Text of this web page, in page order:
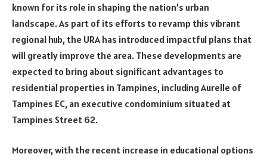
known for its role in shaping the nation’s urban
landscape. As part of its efforts to revamp this vibrant
regional hub, the URA has introduced impactful plans that
will greatly improve the area. These developments are
expected to bring about significant advantages to
residential properties in Tampines, including Aurelle of
Tampines EC, an executive condominium situated at
Tampines Street 62.
Moreover, with the recent increase in educational options